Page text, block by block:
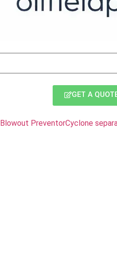
GET A
Blowout PreventorCyclone